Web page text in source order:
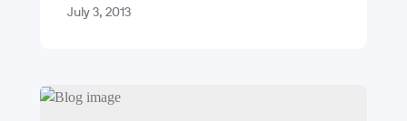
July 3, 2013